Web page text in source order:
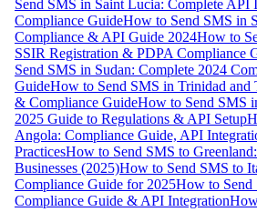
Send SMS in Saint Lucia: Complete API
Compliance GuideHow to Send SMS in
Compliance & API Guide 2024How to
SSIR Registration & PDPA Compliance
Send SMS in Sudan: Complete 2024
GuideHow to Send SMS in Trinidad and
& Compliance GuideHow to Send SMS
2025 Guide to Regulations & API Setup
Angola: Compliance Guide, API
PracticesHow to Send SMS to
Businesses (2025)How to Send SMS to
Compliance Guide for 2025How to Send
Compliance Guide & API Integration